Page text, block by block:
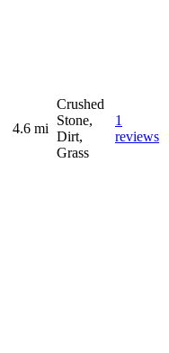
4.6 mi
Crushed
Stone,
Dirt,
Grass
1
reviews